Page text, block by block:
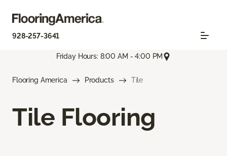
928-257-3641
Friday Hours: 8:00 AM - 4:00 PM
Flooring America Products Tile
Tile Flooring